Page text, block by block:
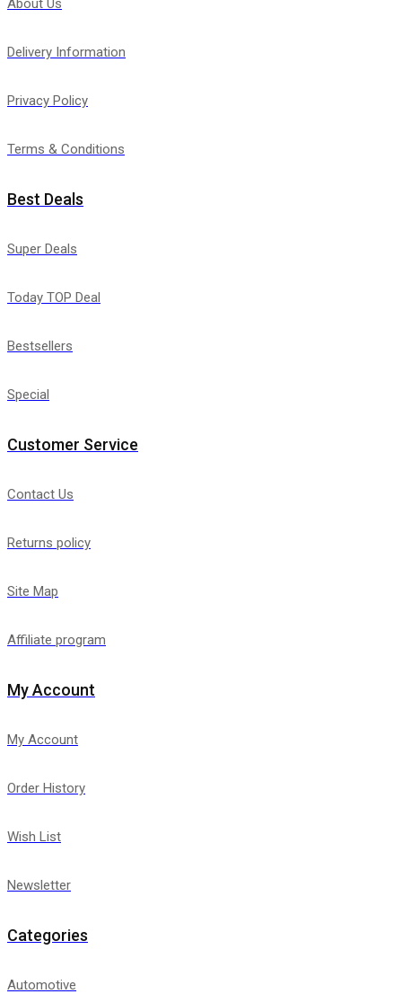
About Us
Delivery Information
Privacy Policy
Terms & Conditions
Best Deals
Super Deals
Today TOP Deal
Bestsellers
Special
Customer Service
Contact Us
Returns policy
Site Map
Affiliate program
My Account
My Account
Order History
Wish List
Newsletter
Categories
Automotive